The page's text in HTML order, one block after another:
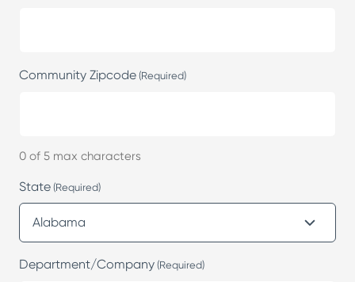
Community Zipcode (Required)
0 of 5 max characters
State (Required)
Department/Company (Required)